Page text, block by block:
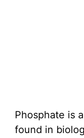
Phosphate is
found in